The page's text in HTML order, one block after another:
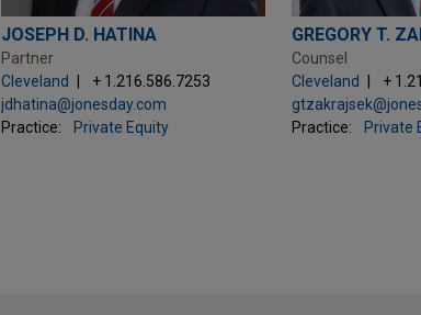
JOSEPH D. HATINA
Partner
Cleveland
+ 1.216.586.7253
jdhatina@jonesday.com
Practice:
Private Equity
GREGORY T.
Counsel
Cleveland
+
Practice:
Private